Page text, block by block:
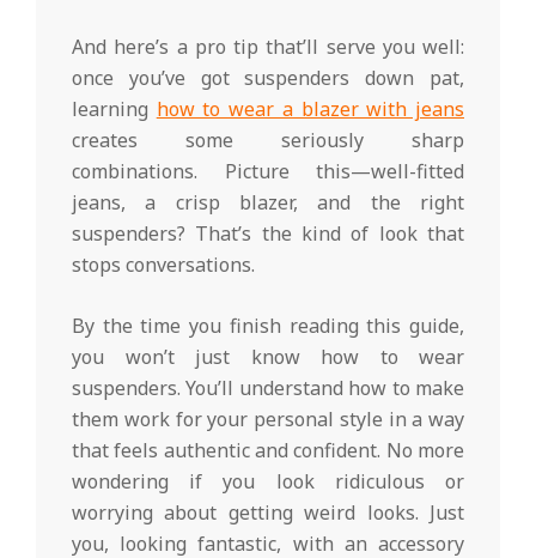
And here’s a pro tip that’ll serve you well:
once you’ve got suspenders down pat,
learning how to wear a blazer with jeans
creates some seriously sharp
combinations. Picture this—well-fitted
jeans, a crisp blazer, and the right
suspenders? That’s the kind of look that
stops conversations.
By the time you finish reading this guide,
you won’t just know how to wear
suspenders. You’ll understand how to make
them work for your personal style in a way
that feels authentic and confident. No more
wondering if you look ridiculous or
worrying about getting weird looks. Just
you, looking fantastic, with an accessory